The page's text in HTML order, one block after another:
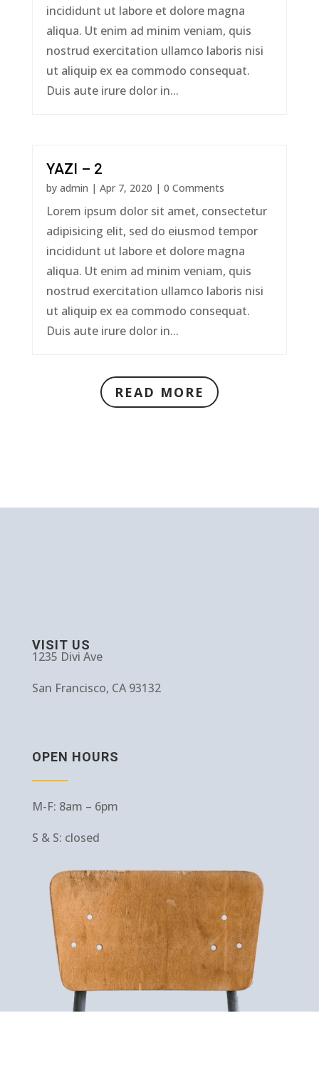
incididunt ut labore et dolore magna
aliqua. Ut enim ad minim veniam, quis
nostrud exercitation ullamco laboris nisi
ut aliquip ex ea commodo consequat.
Duis aute irure dolor in...
YAZI – 2
by admin | Apr 7, 2020 | 0 Comments
Lorem ipsum dolor sit amet, consectetur
adipisicing elit, sed do eiusmod tempor
incididunt ut labore et dolore magna
aliqua. Ut enim ad minim veniam, quis
nostrud exercitation ullamco laboris nisi
ut aliquip ex ea commodo consequat.
Duis aute irure dolor in...
READ MORE
VISIT US
1235 Divi Ave
San Francisco, CA 93132
OPEN HOURS
M-F: 8am – 6pm
S & S: closed